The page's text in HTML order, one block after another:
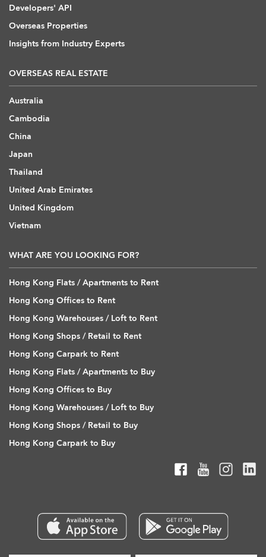
Developers' API
Overseas Properties
Insights from Industry Experts
OVERSEAS REAL ESTATE
Australia
Cambodia
China
Japan
Thailand
United Arab Emirates
United Kingdom
Vietnam
WHAT ARE YOU LOOKING FOR?
Hong Kong Flats / Apartments to Rent
Hong Kong Offices to Rent
Hong Kong Warehouses / Loft to Rent
Hong Kong Shops / Retail to Rent
Hong Kong Carpark to Rent
Hong Kong Flats / Apartments to Buy
Hong Kong Offices to Buy
Hong Kong Warehouses / Loft to Buy
Hong Kong Shops / Retail to Buy
Hong Kong Carpark to Buy